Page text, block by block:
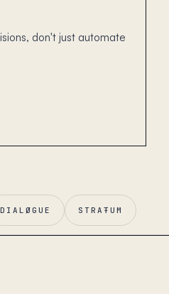
don't just automate
DIALØGUE STRAŦUM